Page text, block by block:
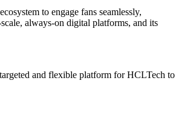
to engage fans seamlessly,
always-on digital platforms, and its
and flexible platform for HCLTech to